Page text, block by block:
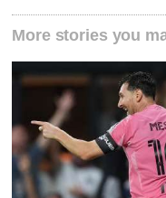
More stories you